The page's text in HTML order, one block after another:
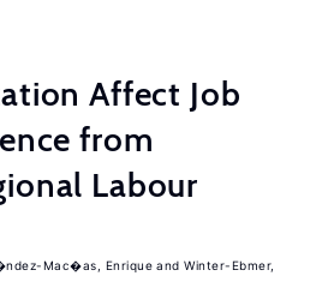
Affect Job
from
Labour
Mac�as, Enrique
Winter-Ebmer,